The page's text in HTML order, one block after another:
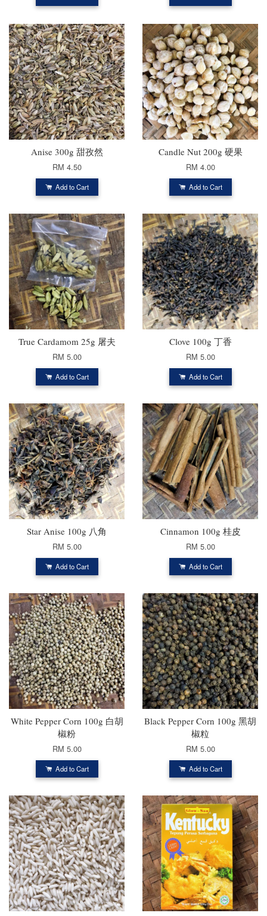
Anise 300g 甜孜然
RM 4.50
Add to Cart
Candle Nut 200g 硬果
RM 4.00
Add to Cart
True Cardamom 25g 屠夫
RM 5.00
Add to Cart
Clove 100g 丁香
RM 5.00
Add to Cart
Star Anise 100g 八角
RM 5.00
Add to Cart
Cinnamon 100g 桂皮
RM 5.00
Add to Cart
White Pepper Corn 100g 白胡
椒粉
RM 5.00
Add to Cart
Black Pepper Corn 100g 黑胡
椒粒
RM 5.00
Add to Cart